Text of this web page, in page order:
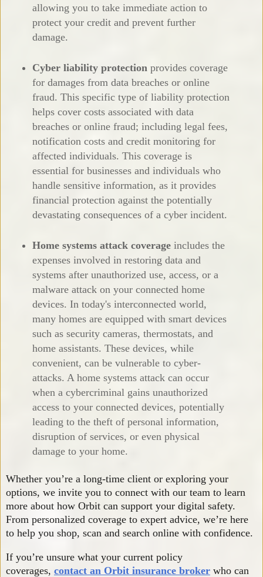
allowing you to take immediate action to
protect your credit and prevent further
damage.
Cyber liability protection provides coverage
for damages from data breaches or online
fraud. This specific type of liability protection
helps cover costs associated with data
breaches or online fraud; including legal fees,
notification costs and credit monitoring for
affected individuals. This coverage is
essential for businesses and individuals who
handle sensitive information, as it provides
financial protection against the potentially
devastating consequences of a cyber incident.
Home systems attack coverage includes the
expenses involved in restoring data and
systems after unauthorized use, access, or a
malware attack on your connected home
devices. In today's interconnected world,
many homes are equipped with smart devices
such as security cameras, thermostats, and
home assistants. These devices, while
convenient, can be vulnerable to cyber-
attacks. A home systems attack can occur
when a cybercriminal gains unauthorized
access to your connected devices, potentially
leading to the theft of personal information,
disruption of services, or even physical
damage to your home.
Whether you’re a long-time client or exploring your
options, we invite you to connect with our team to learn
more about how Orbit can support your digital safety.
From personalized coverage to expert advice, we’re here
to help you shop, scan and search online with confidence.
If you’re unsure what your current policy
coverages, contact an Orbit insurance broker who can